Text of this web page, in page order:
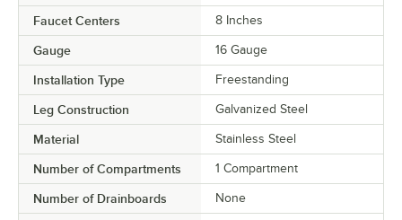
Faucet Centers 8 Inches
Gauge 16 Gauge
Installation Type Freestanding
Leg Construction Galvanized Steel
Material Stainless Steel
Number of Compartments 1 Compartment
Number of Drainboards None